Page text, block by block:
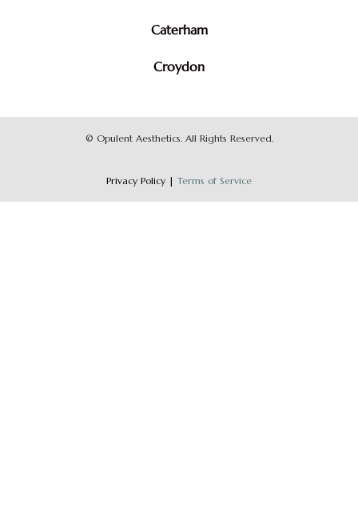
Caterham
Croydon
© Opulent Aesthetics. All Rights Reserved.
Privacy Policy | Terms of Service